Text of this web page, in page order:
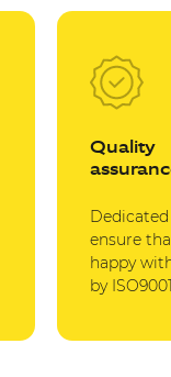
Quality
ensure
happy
by